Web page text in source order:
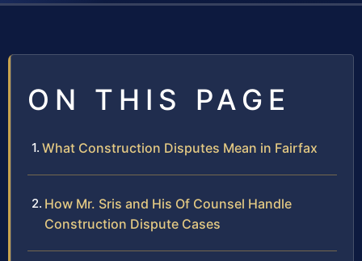
ON THIS PAGE
What Construction Disputes Mean in Fairfax
How Mr. Sris and His Of Counsel Handle
Construction Dispute Cases